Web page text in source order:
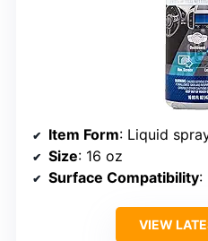
Item Form: Liquid
Size: 16 oz
Surface Compatibility:
VIEW